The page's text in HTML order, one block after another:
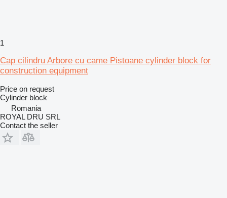
1
Cap cilindru Arbore cu came Pistoane cylinder block for
construction equipment
Price on request
Cylinder block
Romania
ROYAL DRU SRL
Contact the seller